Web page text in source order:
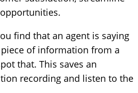
find that an agent is saying
of information from a
that. This saves an
recording and listen to the